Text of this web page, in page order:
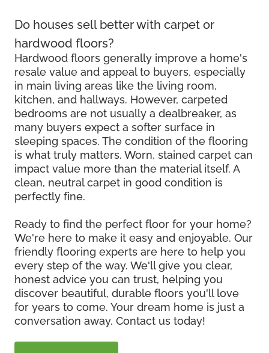
Do houses sell better with carpet or
hardwood floors?
Hardwood floors generally improve a home's
resale value and appeal to buyers, especially
in main living areas like the living room,
kitchen, and hallways. However, carpeted
bedrooms are not usually a dealbreaker, as
many buyers expect a softer surface in
sleeping spaces. The condition of the flooring
is what truly matters. Worn, stained carpet can
impact value more than the material itself. A
clean, neutral carpet in good condition is
perfectly fine.
Ready to find the perfect floor for your home?
We're here to make it easy and enjoyable. Our
friendly flooring experts are here to help you
every step of the way. We'll give you clear,
honest advice you can trust, helping you
discover beautiful, durable floors you'll love
for years to come. Your dream home is just a
conversation away. Contact us today!